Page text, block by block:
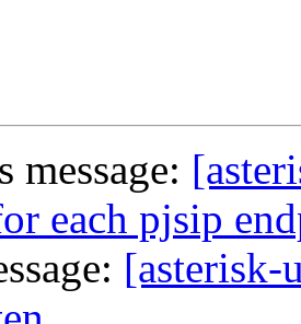
message:
each pjsip
[asterisk-